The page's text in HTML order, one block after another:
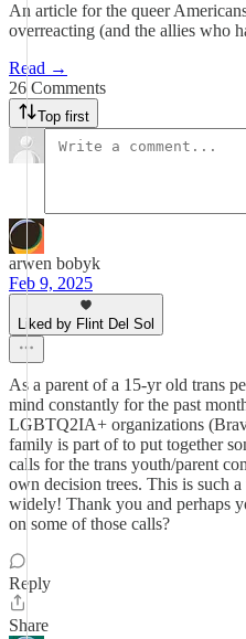
An article for the queer
overreacting (and the allies who
Read →
26 Comments
Top first
arwen bobyk
Feb 9, 2025
Liked by Flint Del Sol
As a parent of a 15-yr old trans
mind constantly for the past
LGBTQ2IA+ organizations
family is part of to put together
calls for the trans youth/parent
own decision trees. This is such
widely! Thank you and perhaps
on some of those calls?
Reply
Share